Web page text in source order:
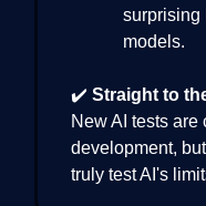
surprising
models.
✔️ Straight to
New AI tests are
development,
truly test AI's